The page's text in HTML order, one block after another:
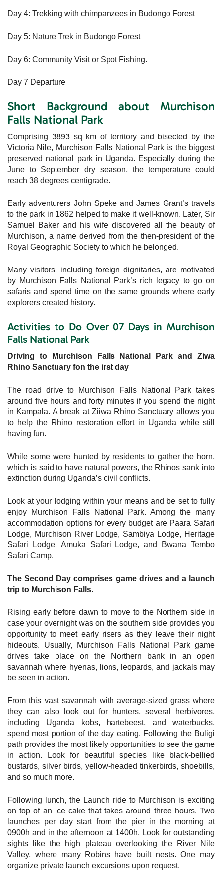
Day 4: Trekking with chimpanzees in Budongo Forest
Day 5: Nature Trek in Budongo Forest
Day 6: Community Visit or Spot Fishing.
Day 7 Departure
Short Background about Murchison
Falls National Park
Comprising 3893 sq km of territory and bisected by the
Victoria Nile, Murchison Falls National Park is the biggest
preserved national park in Uganda. Especially during the
June to September dry season, the temperature could
reach 38 degrees centigrade.
Early adventurers John Speke and James Grant’s travels
to the park in 1862 helped to make it well-known. Later, Sir
Samuel Baker and his wife discovered all the beauty of
Murchison, a name derived from the then-president of the
Royal Geographic Society to which he belonged.
Many visitors, including foreign dignitaries, are motivated
by Murchison Falls National Park’s rich legacy to go on
safaris and spend time on the same grounds where early
explorers created history.
Activities to Do Over 07 Days in Murchison
Falls National Park
Driving to Murchison Falls National Park and Ziwa
Rhino Sanctuary fon the irst day
The road drive to Murchison Falls National Park takes
around five hours and forty minutes if you spend the night
in Kampala. A break at Ziiwa Rhino Sanctuary allows you
to help the Rhino restoration effort in Uganda while still
having fun.
While some were hunted by residents to gather the horn,
which is said to have natural powers, the Rhinos sank into
extinction during Uganda’s civil conflicts.
Look at your lodging within your means and be set to fully
enjoy Murchison Falls National Park. Among the many
accommodation options for every budget are Paara Safari
Lodge, Murchison River Lodge, Sambiya Lodge, Heritage
Safari Lodge, Amuka Safari Lodge, and Bwana Tembo
Safari Camp.
The Second Day comprises game drives and a launch
trip to Murchison Falls.
Rising early before dawn to move to the Northern side in
case your overnight was on the southern side provides you
opportunity to meet early risers as they leave their night
hideouts. Usually, Murchison Falls National Park game
drives take place on the Northern bank in an open
savannah where hyenas, lions, leopards, and jackals may
be seen in action.
From this vast savannah with average-sized grass where
they can also look out for hunters, several herbivores,
including Uganda kobs, hartebeest, and waterbucks,
spend most portion of the day eating. Following the Buligi
path provides the most likely opportunities to see the game
in action. Look for beautiful species like black-bellied
bustards, silver birds, yellow-headed tinkerbirds, shoebills,
and so much more.
Following lunch, the Launch ride to Murchison is exciting
on top of an ice cake that takes around three hours. Two
launches per day start from the pier in the morning at
0900h and in the afternoon at 1400h. Look for outstanding
sights like the high plateau overlooking the River Nile
Valley, where many Robins have built nests. One may
organize private launch excursions upon request.